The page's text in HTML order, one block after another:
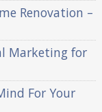
Renovation –
Marketing for
For Your